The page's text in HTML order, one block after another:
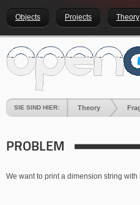
Objects Projects Theory
SIE SIND HIER: Theory
PROBLEM
We want to print a dimension string